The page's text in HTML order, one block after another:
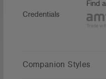
Find
Credentials
Companion Styles